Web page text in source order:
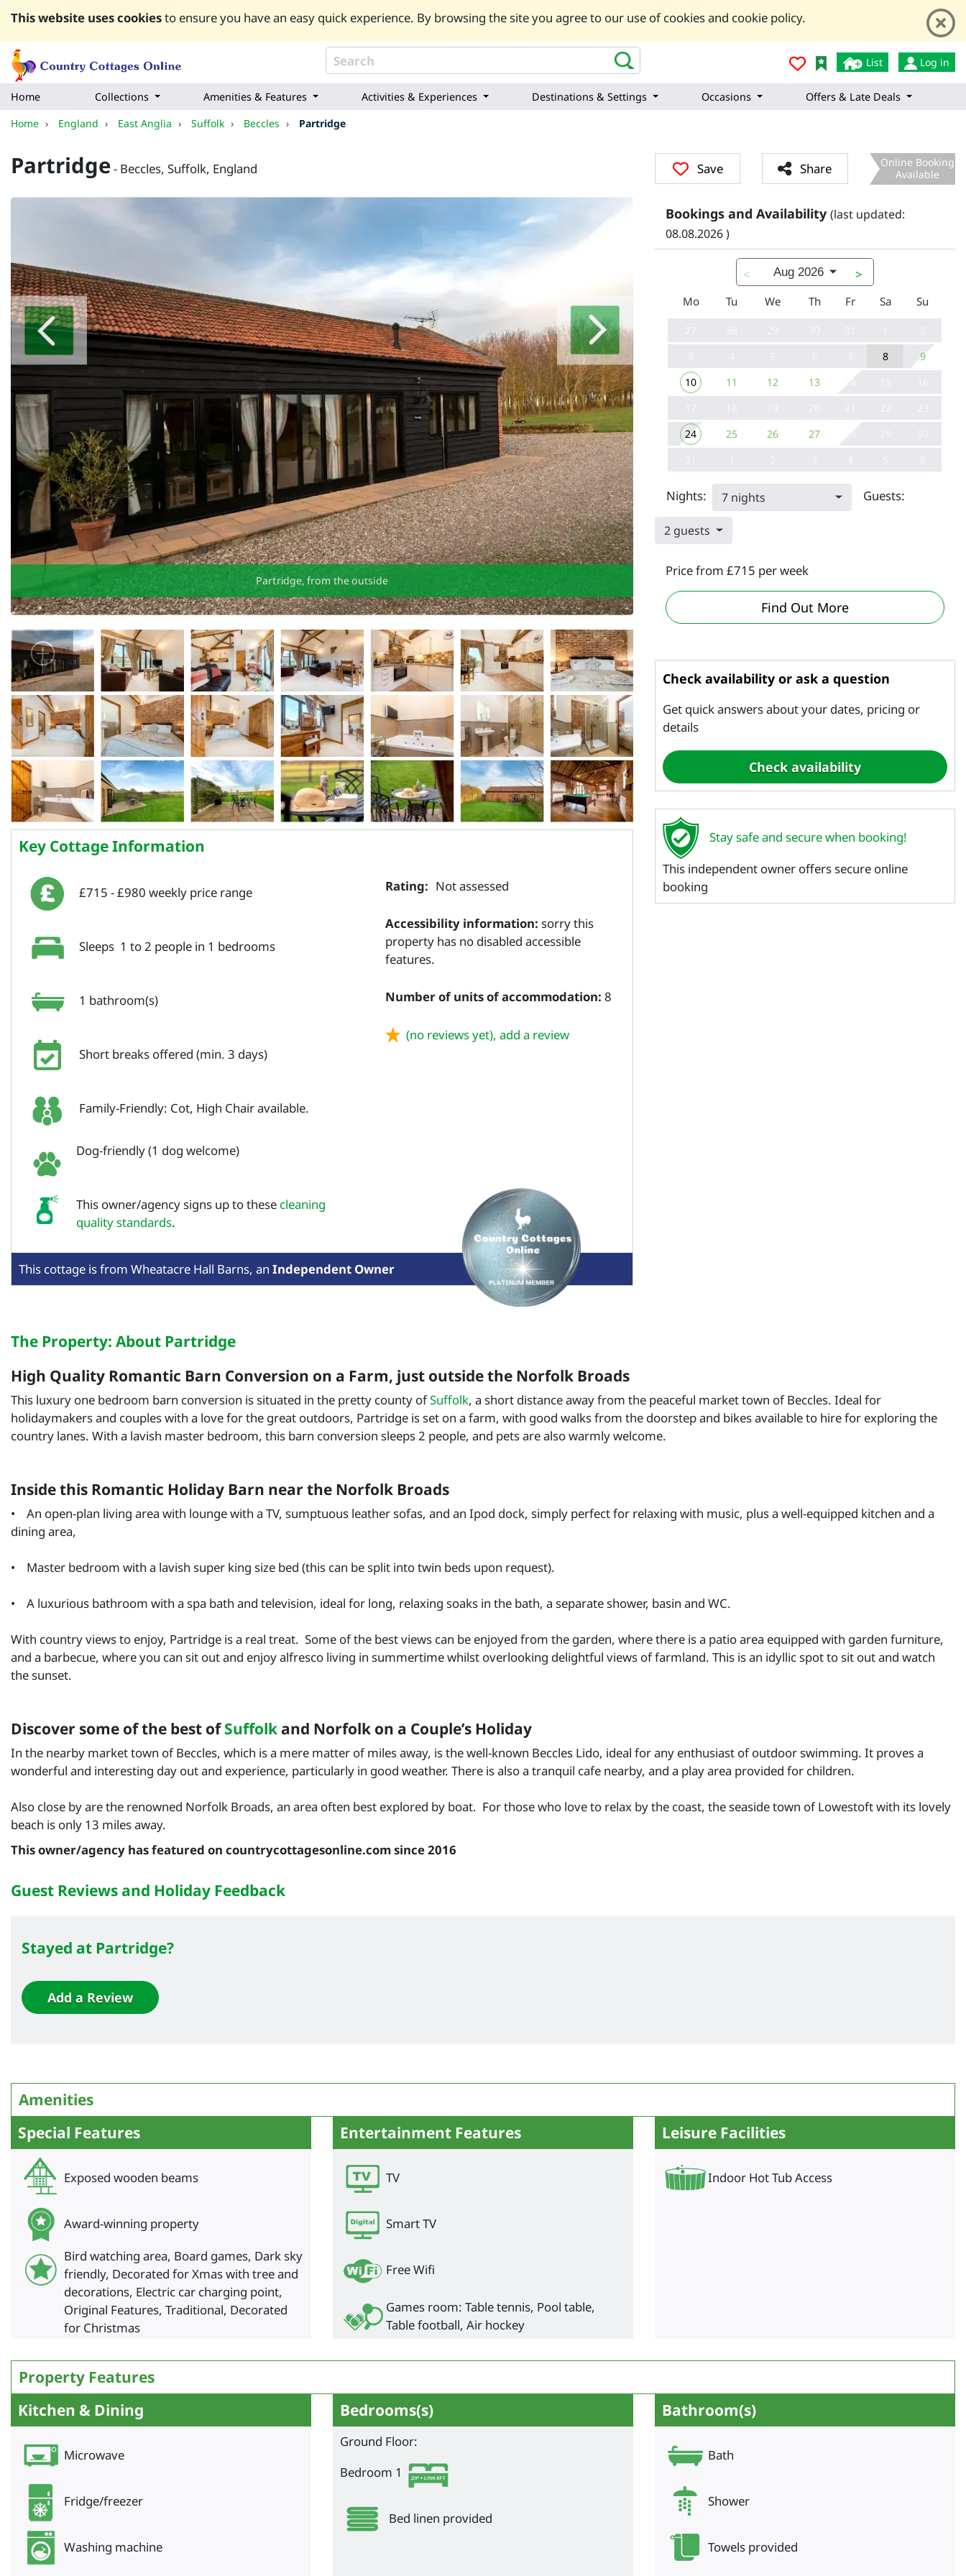
This website uses cookiesto ensure you have an easy quick experience. By browsing the site you agree to our use of cookies and cookie policy.
List Log in
Home Collections Amenities & Features Activities & Experiences Destinations & Settings Occasions
Offers & Late Deals
Home › England › East Anglia › Suffolk › Beccles › Partridge
Partridge - Beccles, Suffolk, England Save Share
Online Booking
Available
Partridge, from the outside
Key Cottage Information
£715 - £980 weekly price range
Sleeps 1 to 2 people in 1 bedrooms
1 bathroom(s)
Short breaks offered (min. 3 days)
Family-Friendly: Cot, High Chair available.
Dog-friendly (1 dog welcome)
This owner/agency signs up to these cleaning
quality standards.
Rating: Not assessed
Accessibility information: sorry this
property has no disabled accessible
features.
Number of units of accommodation: 8
(no reviews yet), add a review
This cottage is from Wheatacre Hall Barns, an Independent Owner
Bookings and Availability (last updated:
08.08.2026 )
< >
Aug 2026
Mo Tu We Th Fr Sa Su
8
9
10
11 12 13
24
25 26 27
Nights: 7 nights Guests:
2 guests
Price from £715 per week
Find Out More
Check availability or ask a question
Get quick answers about your dates, pricing or
details
Stay safe and secure when booking!
This independent owner offers secure online
booking
The Property: About Partridge
High Quality Romantic Barn Conversion on a Farm, just outside the Norfolk Broads
This luxury one bedroom barn conversion is situated in the pretty county ofSuffolk, a short distance away from the peaceful market town of Beccles. Ideal for
holidaymakers and couples with a love for the great outdoors, Partridge is set on a farm, with good walks from the doorstep and bikes available to hire for exploring the
country lanes. With a lavish master bedroom, this barn conversion sleeps 2 people, and pets are also warmly welcome.
Inside this Romantic Holiday Barn near the Norfolk Broads
• An open-plan living area with lounge with a TV, sumptuous leather sofas, and an Ipod dock, simply perfect for relaxing with music, plus a well-equipped kitchen and a
dining area,
• Master bedroom with a lavish super king size bed (this can be split into twin beds upon request).
• A luxurious bathroom with a spa bath and television, ideal for long, relaxing soaks in the bath, a separate shower, basin and WC.
With country views to enjoy, Partridge is a real treat. Some of the best views can be enjoyed from the garden, where there is a patio area equipped with garden furniture,
and a barbecue, where you can sit out and enjoy alfresco living in summertime whilst overlooking delightful views of farmland. This is an idyllic spot to sit out and watch
the sunset.
Discover some of the best ofSuffolk and Norfolk on a Couple’s Holiday
In the nearby market town of Beccles, which is a mere matter of miles away, is the well-known Beccles Lido, ideal for any enthusiast of outdoor swimming. It proves a
wonderful and interesting day out and experience, particularly in good weather. There is also a tranquil cafe nearby, and a play area provided for children.
Also close by are the renowned Norfolk Broads, an area often best explored by boat. For those who love to relax by the coast, the seaside town of Lowestoft with its lovely
beach is only 13 miles away.
This owner/agency has featured on countrycottagesonline.com since 2016
Guest Reviews and Holiday Feedback
Stayed at Partridge?
Add a Review
Amenities
Special Features
Exposed wooden beams
Award-winning property
Bird watching area, Board games, Dark sky
friendly, Decorated for Xmas with tree and
decorations, Electric car charging point,
Original Features, Traditional, Decorated
for Christmas
Entertainment Features
TV
Smart TV
Free Wifi
Games room: Table tennis, Pool table,
Table football, Air hockey
Leisure Facilities
Indoor Hot Tub Access
Property Features
Kitchen & Dining
Microwave
Fridge/freezer
Washing machine
Bedrooms(s)
Ground Floor:
Bedroom 1
Bed linen provided
Bathroom(s)
Bath
Shower
Towels provided